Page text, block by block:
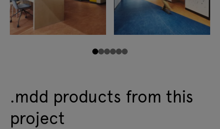
.mdd products from this
project